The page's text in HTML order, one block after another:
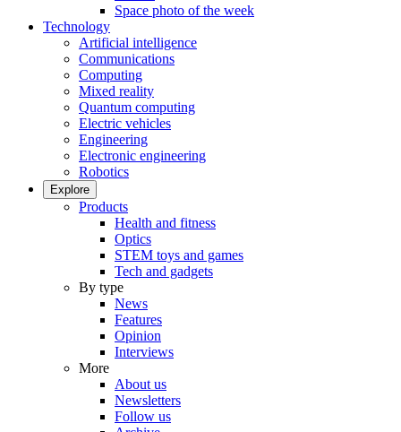
Space photo of the week
Technology
Artificial intelligence
Communications
Computing
Mixed reality
Quantum computing
Electric vehicles
Engineering
Electronic engineering
Robotics
Explore
Products
Health and fitness
Optics
STEM toys and games
Tech and gadgets
By type
News
Features
Opinion
Interviews
More
About us
Newsletters
Follow us